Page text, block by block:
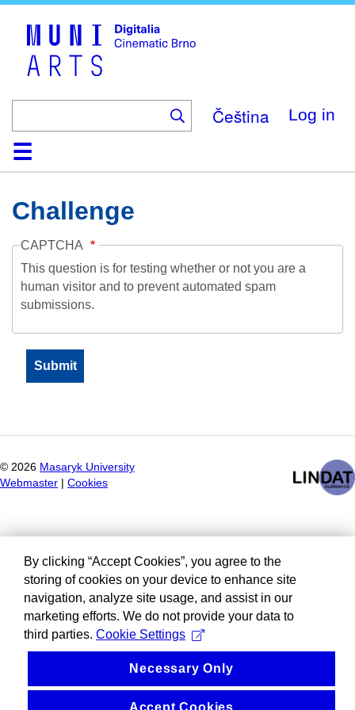
Čeština Log in
HomeCollection
Browse
AboutHelpContactDigitalia
Challenge
CAPTCHA
This question is for testing whether or not you are a
human visitor and to prevent automated spam
submissions.
© 2026 Masaryk University
Webmaster
Cookies
By clicking “Accept Cookies”, you agree to the
storing of cookies on your device to enhance site
navigation, analyze site usage, and assist in our
marketing efforts. We do not provide your data to
third parties. Cookie Settings
Necessary Only
Accept Cookies